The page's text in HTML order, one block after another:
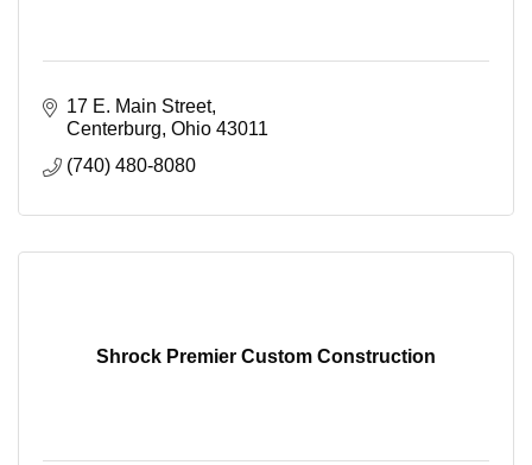
17 E. Main Street
Centerburg Ohio 43011
(740) 480-8080
Shrock Premier Custom Construction